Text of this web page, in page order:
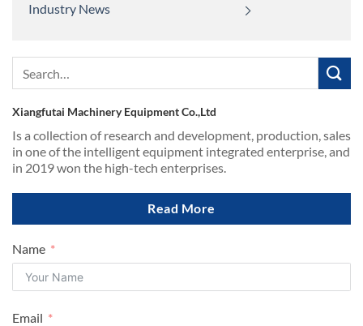
Industry News
Xiangfutai Machinery Equipment Co.,Ltd
Is a collection of research and development, production, sales
in one of the intelligent equipment integrated enterprise, and
in 2019 won the high-tech enterprises.
Read More
Name
Email